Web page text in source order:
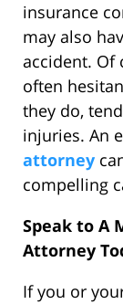
insurance
may also
accident. Of
often
they do,
injuries. An
attorney
compelling
Speak to A
Attorney
If you or